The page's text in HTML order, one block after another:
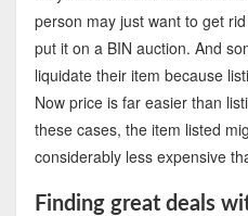
person may just want to get
put it on a BIN auction. And
liquidate their item because
Now price is far easier than
these cases, the item listed
considerably less expensive
Finding great deals